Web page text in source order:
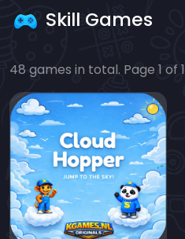
Skill Games
48 games in total. Page 1 of 1